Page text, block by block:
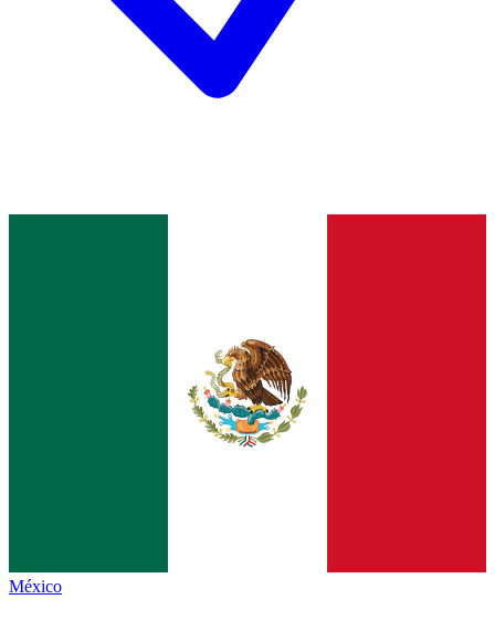
México